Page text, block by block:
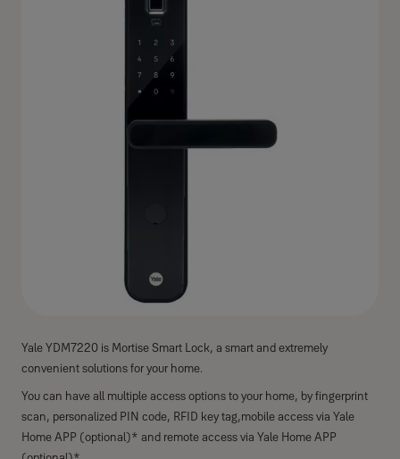
Yale YDM7220 is Mortise Smart Lock, a smart and extremely
convenient solutions for your home.
You can have all multiple access options to your home, by fingerprint
scan, personalized PIN code, RFID key tag,mobile access via Yale
Home APP (optional)* and remote access via Yale Home APP